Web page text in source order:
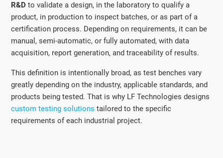
R&D to validate a design, in the laboratory to qualify a
product, in production to inspect batches, or as part of a
certification process. Depending on requirements, it can be
manual, semi-automatic, or fully automated, with data
acquisition, report generation, and traceability of results.
This definition is intentionally broad, as test benches vary
greatly depending on the industry, applicable standards, and
products being tested. That is why LF Technologies designs
custom testing solutions tailored to the specific
requirements of each industrial project.